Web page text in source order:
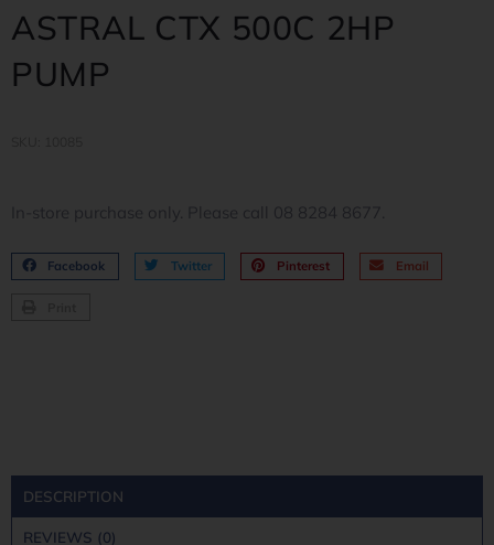
ASTRAL CTX 500C 2HP
PUMP
In-store purchase only. Please call 08 8284 8677.
Facebook Twitter Pinterest Email
DESCRIPTION
REVIEWS (0)